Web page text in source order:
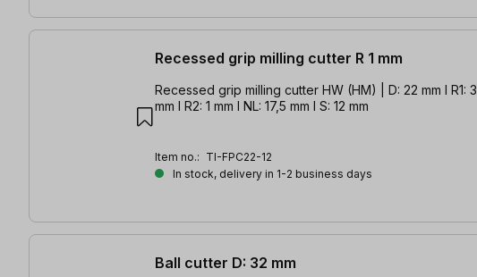
Recessed grip milling cutter R 1 mm
Recessed grip milling cutter HW (HM) | D: 22 mm l R1: 3
mm l R2: 1 mm l NL: 17,5 mm l S: 12 mm
Item no.: TI-FPC22-12
In stock, delivery in 1-2 business days
Ball cutter D: 32 mm